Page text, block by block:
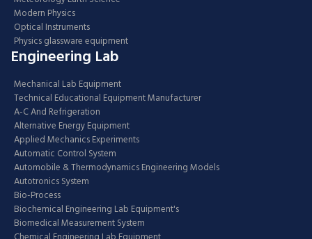
Modern Physics
Optical Instruments
Physics glassware equipment
Engineering Lab
Mechanical Lab Equipment
Technical Educational Equipment Manufacturer
A-C And Refrigeration
Alternative Energy Equipment
Applied Mechanics Experiments
Automatic Control System
Automobile & Thermodynamics Engineering Models
Autotronics System
Bio-Process
Biochemical Engineering Lab Equipment's
Biomedical Measurement System